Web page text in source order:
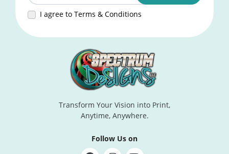
I agree to Terms & Conditions
Transform Your Vision into Print,
Anytime, Anywhere.
Follow Us on